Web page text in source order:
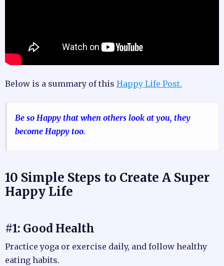
Below is a summary of this Happy Life Post.
Be so Happy that when others look at you, they
become Happy too.
10 Simple Steps to Create A Super
Happy Life
#1: Good Health
Practice yoga or exercise daily, and follow healthy
eating habits.